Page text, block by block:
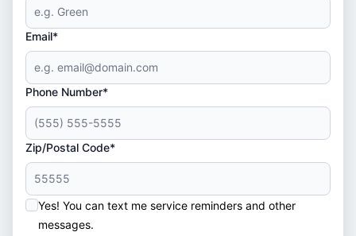
Email*
Phone Number*
Zip/Postal Code*
Yes! You can text me service reminders and other
messages.